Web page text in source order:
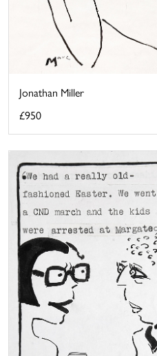
Jonathan Miller
£950